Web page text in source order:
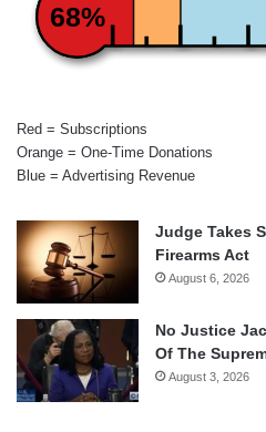
68%
Red = Subscriptions
Orange = One-Time Donations
Blue = Advertising Revenue
Judge Takes
Firearms Act
August 6, 2026
No Justice
Of The
August 3, 2026